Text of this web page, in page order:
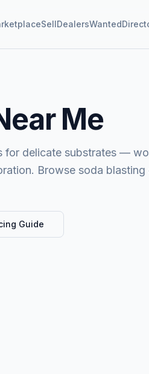
SellDealersWanted
Me
for delicate substrates —
Browse soda
Guide